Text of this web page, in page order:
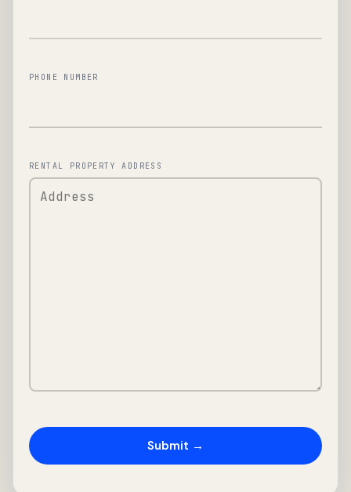
PHONE NUMBER
RENTAL PROPERTY ADDRESS